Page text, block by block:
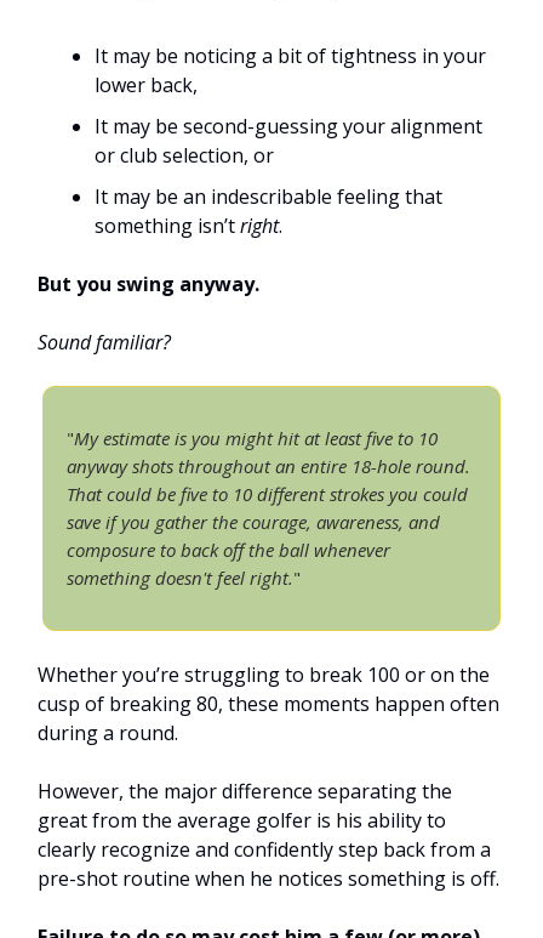
It may be noticing a bit of tightness in your
lower back,
It may be second-guessing your alignment
or club selection, or
It may be an indescribable feeling that
something isn’tright.
But you swing anyway.
Sound familiar?
"My estimate is you might hit at least five to 10
anyway shots throughout an entire 18-hole round.
That could be five to 10 different strokes you could
save if you gather the courage, awareness, and
composure to back off the ball whenever
something doesn't feel right."
Whether you’re struggling to break 100 or on the
cusp of breaking 80, these moments happen often
during a round.
However, the major difference separating the
great from the average golfer is his ability to
clearly recognize and confidently step back from a
pre-shot routine when he notices something is off.